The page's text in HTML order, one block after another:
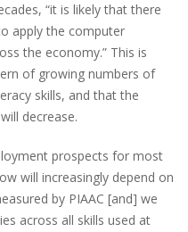
“it is likely that there
apply the computer
the economy.” This is
of growing numbers of
skills, and that the
decrease.
prospects for most
will increasingly depend on
by PIAAC [and] we
across all skills used at